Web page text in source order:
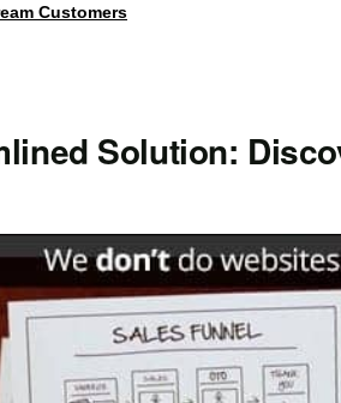
Customers
Solution: